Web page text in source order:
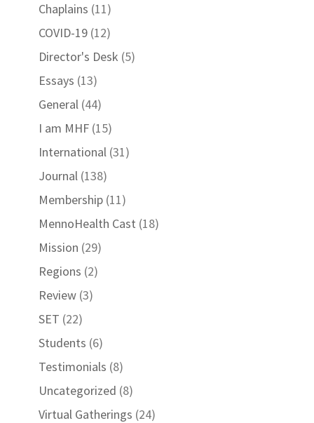
Chaplains (11)
COVID-19(12)
Director's Desk (5)
Essays (13)
General(44)
I am MHF(15)
International(31)
Journal(138)
Membership(11)
MennoHealth Cast (18)
Mission (29)
Regions (2)
Review(3)
SET (22)
Students (6)
Testimonials (8)
Uncategorized (8)
Virtual Gatherings (24)